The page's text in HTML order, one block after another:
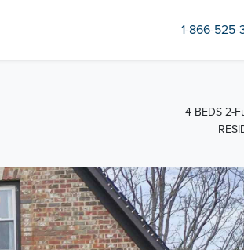
1-866-525-
4 BEDS 2-